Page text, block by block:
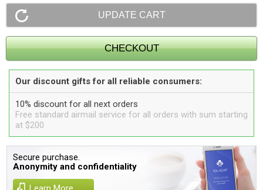
Our discount gifts for all reliable consumers:
10% discount for all next orders
Free standard airmail service for all orders with sum starting
at $200
Secure purchase.
Anonymity and confidentiality